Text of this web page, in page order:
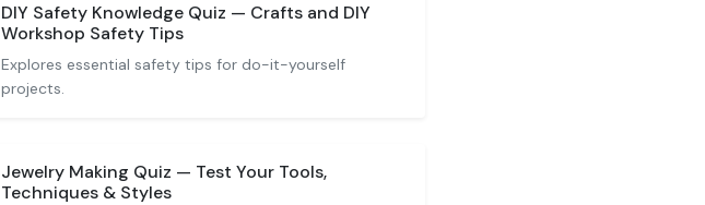
DIY Safety Knowledge Quiz — Crafts and DIY
Workshop Safety Tips
Explores essential safety tips for do-it-yourself
projects.
Jewelry Making Quiz — Test Your Tools,
Techniques & Styles